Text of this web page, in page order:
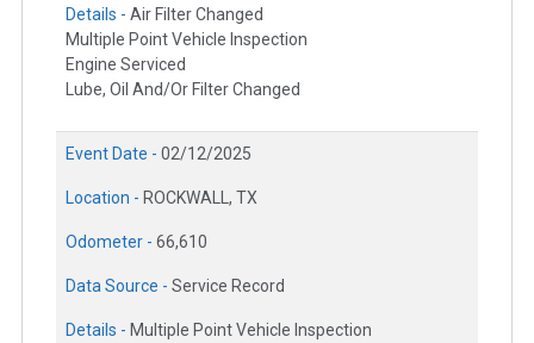
Details - Air Filter Changed
Multiple Point Vehicle Inspection
Engine Serviced
Lube, Oil And/Or Filter Changed
Event Date - 02/12/2025
Location - ROCKWALL, TX
Odometer - 66,610
Data Source - Service Record
Details - Multiple Point Vehicle Inspection